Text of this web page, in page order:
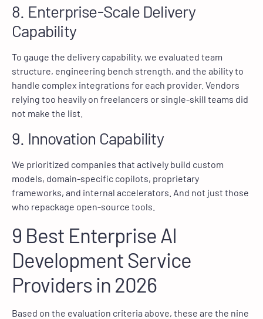
8. Enterprise-Scale Delivery
Capability
To gauge the delivery capability, we evaluated team
structure, engineering bench strength, and the ability to
handle complex integrations for each provider. Vendors
relying too heavily on freelancers or single-skill teams did
not make the list.
9. Innovation Capability
We prioritized companies that actively build custom
models, domain-specific copilots, proprietary
frameworks, and internal accelerators. And not just those
who repackage open-source tools.
9 Best Enterprise AI
Development Service
Providers in 2026
Based on the evaluation criteria above, these are the nine